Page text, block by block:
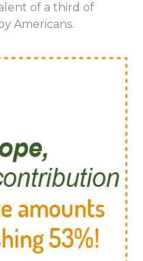
of a third of
Americans.